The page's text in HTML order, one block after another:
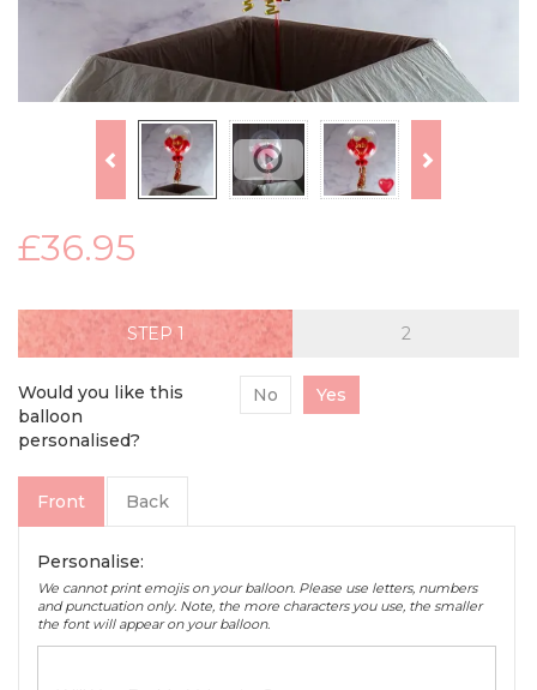
Previous
£36.95
STEP
Would you like this
balloon
personalised?
No Yes
Front Back
Personalise:
We cannot print emojis on your balloon. Please use letters, numbers
and punctuation only. Note, the more characters you use, the smaller
the font will appear on your balloon.